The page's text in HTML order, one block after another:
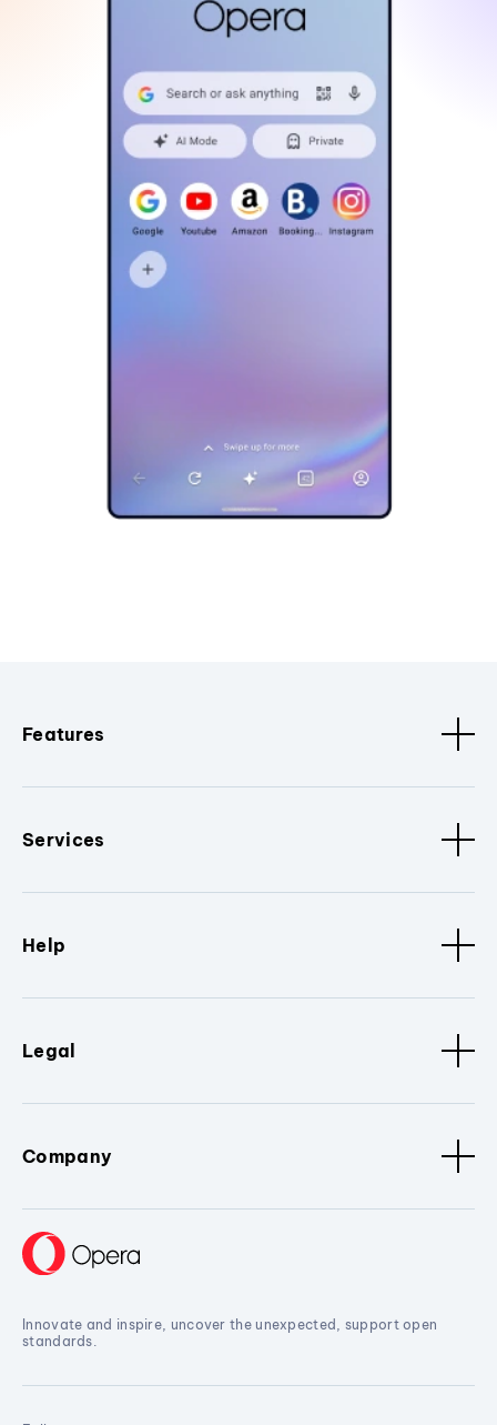
Features
Services
Help
Legal
Company
Innovate and inspire, uncover the unexpected, support open
standards.